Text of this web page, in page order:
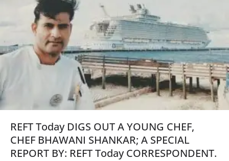
REFT Today DIGS OUT A YOUNG CHEF,
CHEF BHAWANI SHANKAR; A SPECIAL
REPORT BY: REFT Today CORRESPONDENT.